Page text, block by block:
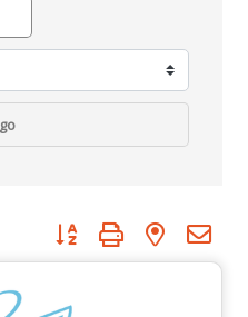
go
Button group with nested